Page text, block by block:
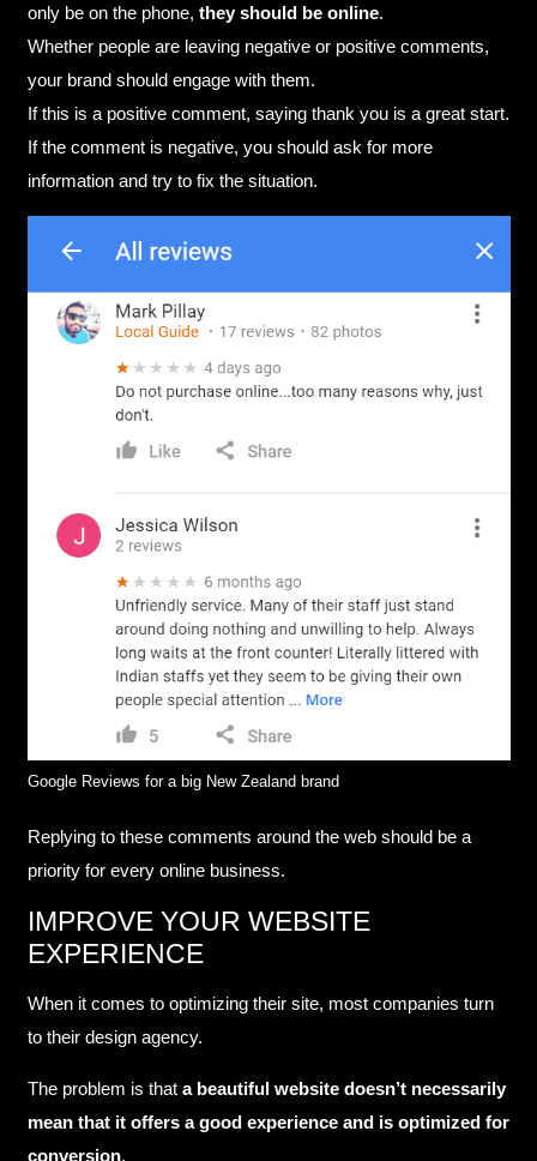
only be on the phone, they should be online.
Whether people are leaving negative or positive comments,
your brand should engage with them.
If this is a positive comment, saying thank you is a great start.
If the comment is negative, you should ask for more
information and try to fix the situation.
Google Reviews for a big New Zealand brand
Replying to these comments around the web should be a
priority for every online business.
IMPROVE YOUR WEBSITE
EXPERIENCE
When it comes to optimizing their site, most companies turn
to their design agency.
The problem is that a beautiful website doesn’t necessarily
mean that it offers a good experience and is optimized for
conversion.